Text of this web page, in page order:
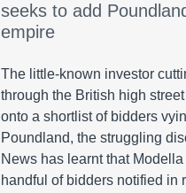
seeks to add
empire
The little-known investor
through the British high
onto a shortlist of bidders
Poundland, the struggling
News has learnt that
handful of bidders notified in